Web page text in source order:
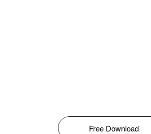
Free Download